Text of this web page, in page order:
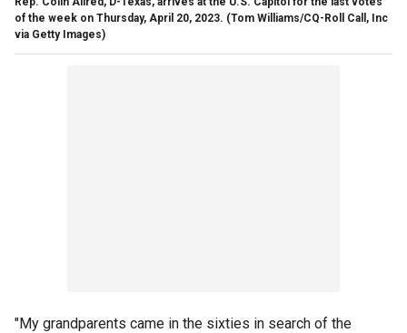
of the week on Thursday, April 20, 2023. (Tom Williams/CQ-Roll Call, Inc
via Getty Images)
"My grandparents came in the sixties in search of the